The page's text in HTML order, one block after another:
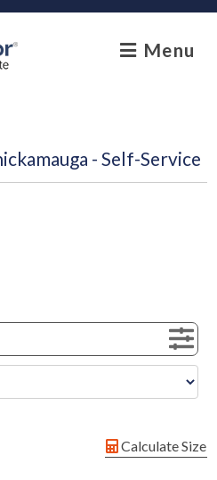
Menu
- Self-Service
Calculate Size